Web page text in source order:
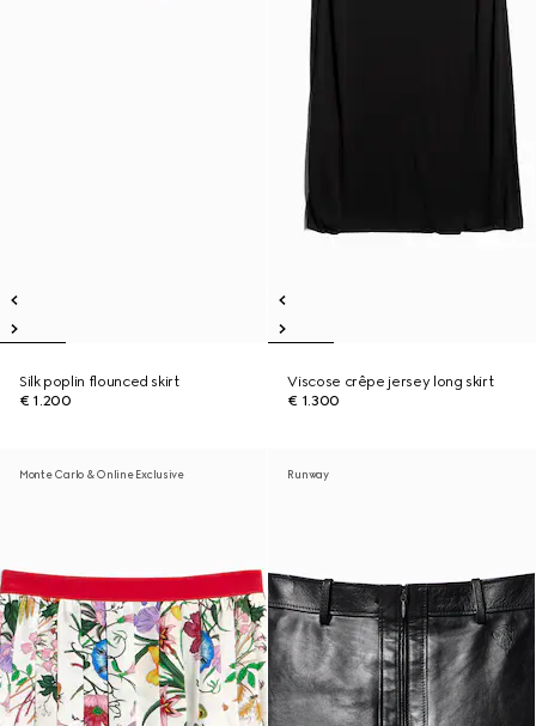
Silk poplin flounced skirt
€ 1.200
Viscose crêpe jersey long skirt
€ 1.300
Monte Carlo & Online Exclusive Runway